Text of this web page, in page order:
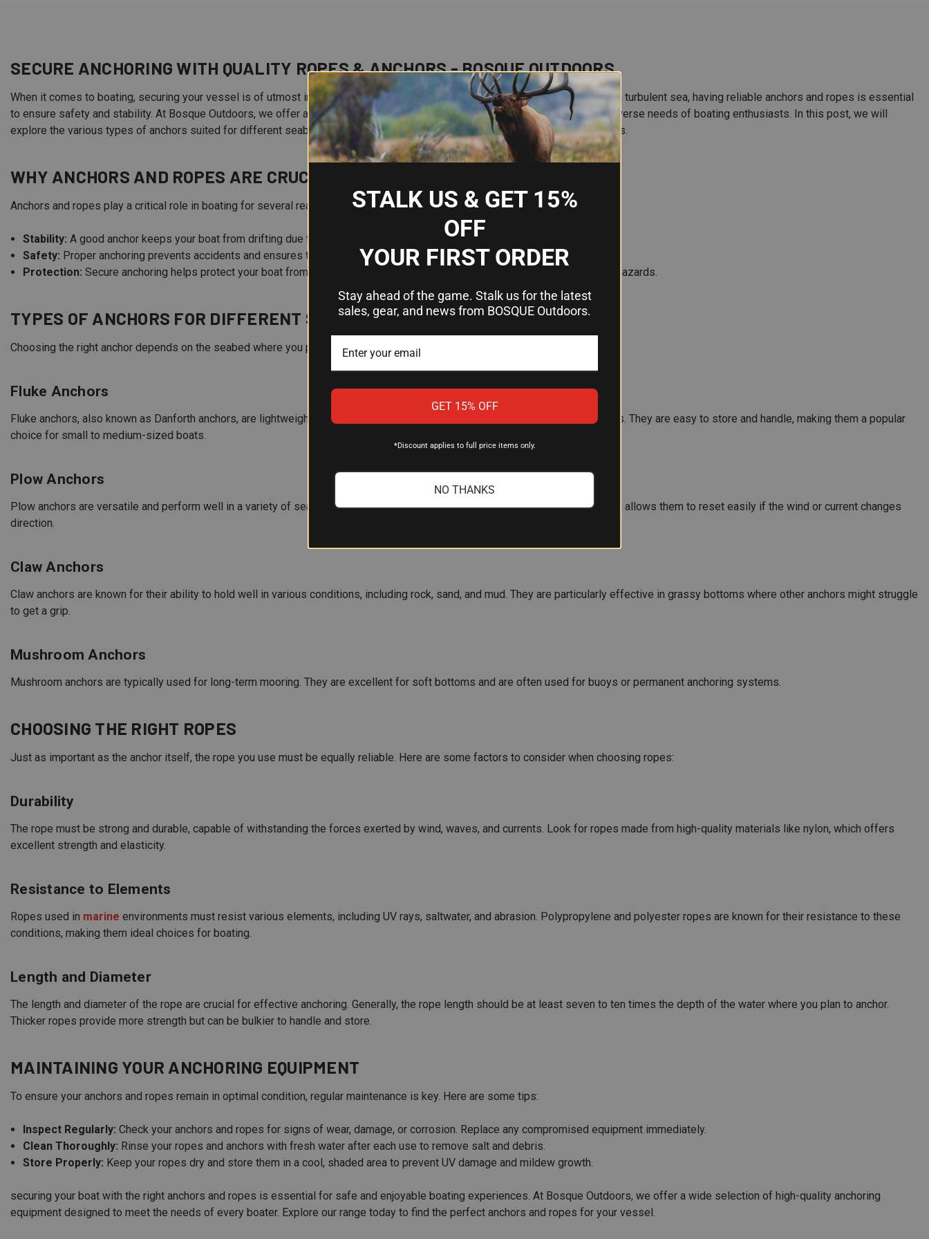
SECURE ANCHORING WITH QUALITY ROPES & ANCHORS - BOSQUE OUTDOORS
When it comes to boating, securing your vessel is of utmost importance. Whether you're anchoring in a calm bay or mooring in a turbulent sea, having reliable anchors and ropes is essential
to ensure safety and stability. At Bosque Outdoors, we offer an extensive range of anchors and ropes designed to meet the diverse needs of boating enthusiasts. In this post, we will
explore the various types of anchors suited for different seabeds and the importance of using durable, element-resistant ropes.
WHY ANCHORS AND ROPES ARE CRUCIAL FOR BOATING
Anchors and ropes play a critical role in boating for several reasons:
Stability: A good anchor keeps your boat from drifting due to wind or current.
Safety: Proper anchoring prevents accidents and ensures the safety of everyone on board.
Protection: Secure anchoring helps protect your boat from damage caused by collisions with other vessels or underwater hazards.
TYPES OF ANCHORS FOR DIFFERENT SEABEDS
Choosing the right anchor depends on the seabed where you plan to anchor. Here are the most common types:
Fluke Anchors
Fluke anchors, also known as Danforth anchors, are lightweight and provide excellent holding power in sandy or muddy bottoms. They are easy to store and handle, making them a popular
choice for small to medium-sized boats.
Plow Anchors
Plow anchors are versatile and perform well in a variety of seabeds, including sand, mud, and even rocky bottoms. Their design allows them to reset easily if the wind or current changes
direction.
Claw Anchors
Claw anchors are known for their ability to hold well in various conditions, including rock, sand, and mud. They are particularly effective in grassy bottoms where other anchors might struggle
to get a grip.
Mushroom Anchors
Mushroom anchors are typically used for long-term mooring. They are excellent for soft bottoms and are often used for buoys or permanent anchoring systems.
CHOOSING THE RIGHT ROPES
Just as important as the anchor itself, the rope you use must be equally reliable. Here are some factors to consider when choosing ropes:
Durability
The rope must be strong and durable, capable of withstanding the forces exerted by wind, waves, and currents. Look for ropes made from high-quality materials like nylon, which offers
excellent strength and elasticity.
Resistance to Elements
Ropes used in marine environments must resist various elements, including UV rays, saltwater, and abrasion. Polypropylene and polyester ropes are known for their resistance to these
conditions, making them ideal choices for boating.
Length and Diameter
The length and diameter of the rope are crucial for effective anchoring. Generally, the rope length should be at least seven to ten times the depth of the water where you plan to anchor.
Thicker ropes provide more strength but can be bulkier to handle and store.
MAINTAINING YOUR ANCHORING EQUIPMENT
To ensure your anchors and ropes remain in optimal condition, regular maintenance is key. Here are some tips:
Inspect Regularly: Check your anchors and ropes for signs of wear, damage, or corrosion. Replace any compromised equipment immediately.
Clean Thoroughly: Rinse your ropes and anchors with fresh water after each use to remove salt and debris.
Store Properly: Keep your ropes dry and store them in a cool, shaded area to prevent UV damage and mildew growth.
securing your boat with the right anchors and ropes is essential for safe and enjoyable boating experiences. At Bosque Outdoors, we offer a wide selection of high-quality anchoring
equipment designed to meet the needs of every boater. Explore our range today to find the perfect anchors and ropes for your vessel.
STALK US & GET 15%
OFF
YOUR FIRST ORDER
Stay ahead of the game. Stalk us for the latest
sales, gear, and news from BOSQUE Outdoors.
GET 15% OFF
*Discount applies to full price items only.
NO THANKS